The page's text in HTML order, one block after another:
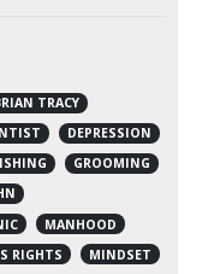
TRACY
DEPRESSION
GROOMING
MANHOOD
RIGHTS
MINDSET